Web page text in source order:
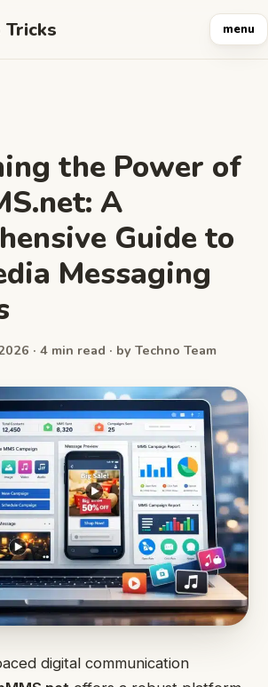
Tricks menu
the Power of
A
Guide to
Messaging
· 4 min read · by Techno Team
digital communication